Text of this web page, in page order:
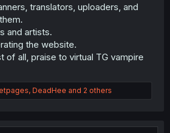
translators, uploaders, and
and artists.
the website.
of all, praise to virtual TG vampire
, DeadHee and 2 others